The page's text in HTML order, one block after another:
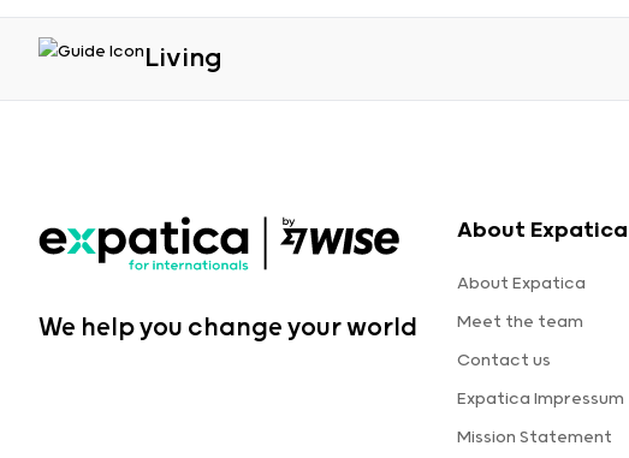
Living
We help you change your world
About Expatica
About Expatica
Meet the team
Contact us
Expatica Impressum
Mission Statement